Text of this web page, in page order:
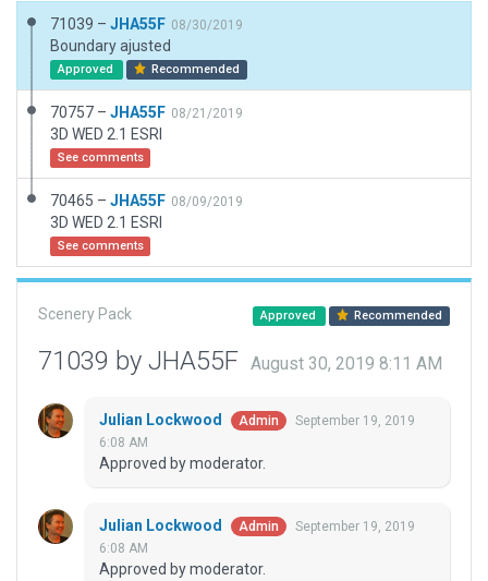
71039 – JHA55F 08/30/2019
Boundary ajusted
Approved Recommended
70757 – JHA55F 08/21/2019
3D WED 2.1 ESRI
See comments
70465 – JHA55F 08/09/2019
3D WED 2.1 ESRI
See comments
Scenery Pack Approved Recommended
71039 by JHA55F August 30, 2019 8:11 AM
Julian Lockwood Admin
September 19, 2019
6:08 AM
Approved by moderator.
Julian Lockwood Admin
September 19, 2019
6:08 AM
Approved by moderator.